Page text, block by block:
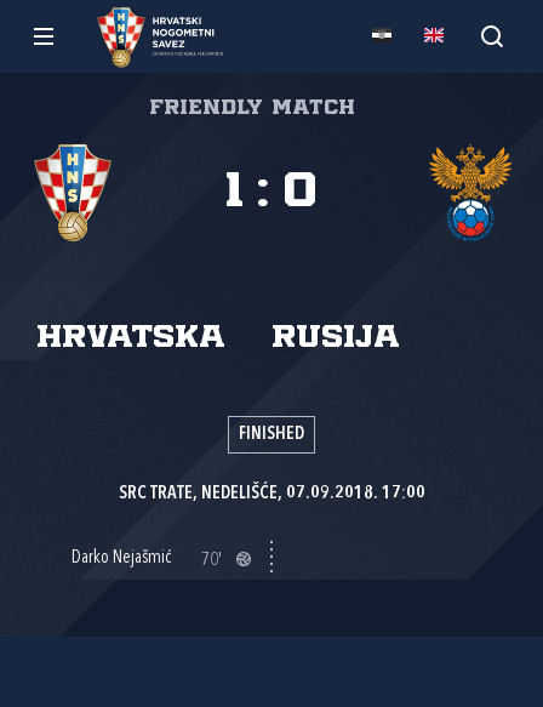
Friendly match
Hrvatska Rusija
1 : 0
FINISHED
SRC TRATE, NEDELIŠĆE, 07.09.2018. 17:00
Darko Nejašmić 70'